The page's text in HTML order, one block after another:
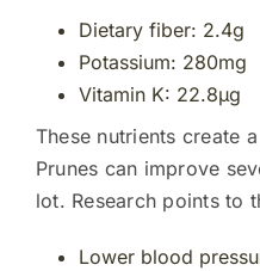
Dietary fiber: 2.4g
Potassium: 280mg
Vitamin K: 22.8µg
These nutrients create
Prunes can improve
lot. Research points to
Lower blood